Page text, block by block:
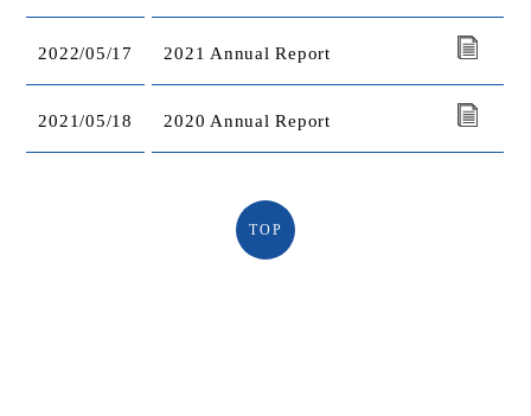
2022/05/17 2021 Annual Report
2021/05/18 2020 Annual Report
TOP